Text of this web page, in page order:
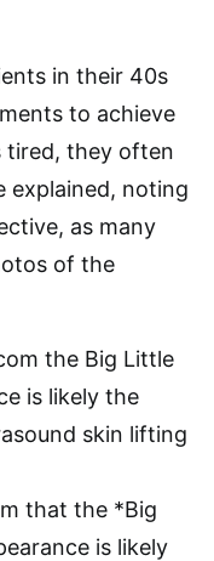
in their 40s
to achieve
tired, they often
explained, noting
as many
of the
that the *Big
is likely